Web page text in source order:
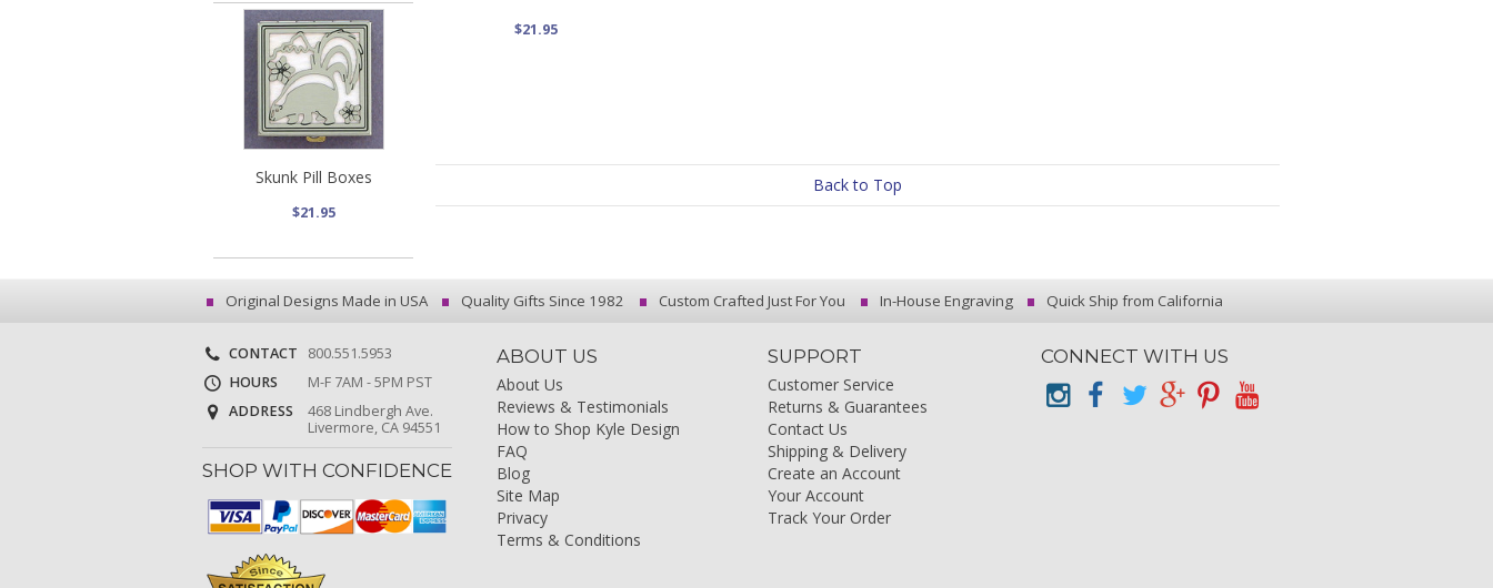
Skunk Pill Boxes
$21.95
$21.95
Back to Top
Original Designs Made in USA Quality Gifts Since 1982 Custom Crafted Just For You In-House Engraving Quick Ship from California
CONTACT
800.551.5953
HOURS
M-F 7AM - 5PM PST
ADDRESS
468 Lindbergh Ave.
Livermore, CA 94551
SHOP WITH CONFIDENCE
ABOUT US
About Us
Reviews & Testimonials
How to Shop Kyle Design
FAQ
Blog
Site Map
Privacy
Terms & Conditions
SUPPORT
Customer Service
Returns & Guarantees
Contact Us
Shipping & Delivery
Create an Account
Your Account
Track Your Order
CONNECT WITH US